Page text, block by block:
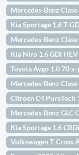
Mercedes-Benz
Kia Sportage 1.6 T-
Mercedes-Benz
Kia Niro 1.6 GDi
Toyota Aygo 1.0 70
Mercedes-Benz
Citroën C4 PureTech
Mercedes-Benz GLC
Kia Sportage 1.6
Volkswagen T-Cross